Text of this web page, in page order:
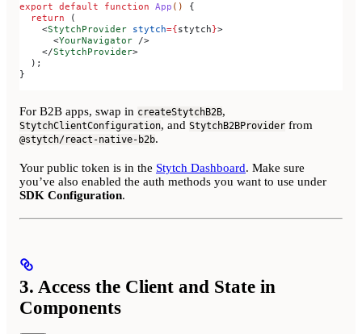
export default function App () {
  return
(
    <
StytchProvider stytch={stytch}>
      <
YourNavigator />
    </
StytchProvider>
  );
}
For B2B apps, swap in createStytchB2B,
StytchClientConfiguration, and StytchB2BProvider from
@stytch/react-native-b2b.
Your public token is in the Stytch Dashboard. Make sure
you’ve also enabled the auth methods you want to use under
SDK Configuration.
3. Access the Client and State in
Components